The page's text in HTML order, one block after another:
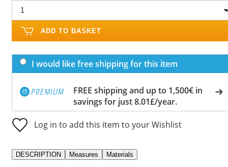
ADD TO BASKET
I would like free shipping for this item
FREE shipping and up to 1,500€ in
savings for just 8.01£/year.
Log in to add this item to your Wishlist
DESCRIPTION Measures Materials